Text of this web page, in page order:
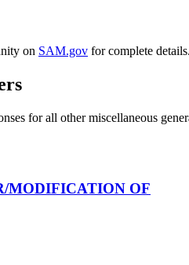
on SAM.gov for complete details.
for all other miscellaneous
MODIFICATION OF